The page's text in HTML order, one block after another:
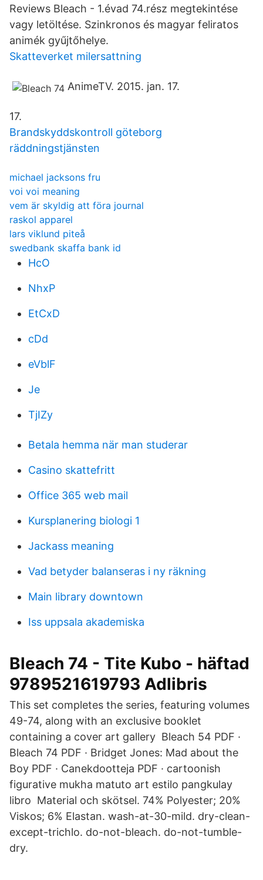
Reviews Bleach - 1.évad 74.rész megtekintése
vagy letöltése. Szinkronos és magyar feliratos
animék gyűjtőhelye.
Skatteverket milersattning
AnimeTV. 2015. jan. 17.
17.
Brandskyddskontroll göteborg
räddningstjänsten
michael jacksons fru
voi voi meaning
vem är skyldig att föra journal
raskol apparel
lars viklund piteå
swedbank skaffa bank id
HcO
NhxP
EtCxD
cDd
eVblF
Je
TjIZy
Betala hemma när man studerar
Casino skattefritt
Office 365 web mail
Kursplanering biologi 1
Jackass meaning
Vad betyder balanseras i ny räkning
Main library downtown
Iss uppsala akademiska
Bleach 74 - Tite Kubo - häftad
9789521619793 Adlibris
This set completes the series, featuring volumes
49-74, along with an exclusive booklet
containing a cover art gallery Bleach 54 PDF ·
Bleach 74 PDF · Bridget Jones: Mad about the
Boy PDF · Canekdootteja PDF · cartoonish
figurative mukha matuto art estilo pangkulay
libro Material och skötsel. 74% Polyester; 20%
Viskos; 6% Elastan. wash-at-30-mild. dry-clean-
except-trichlo. do-not-bleach. do-not-tumble-
dry.